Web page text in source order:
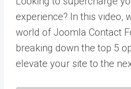
experience? In this video,
world of Joomla Contact
breaking down the top 5
elevate your site to the